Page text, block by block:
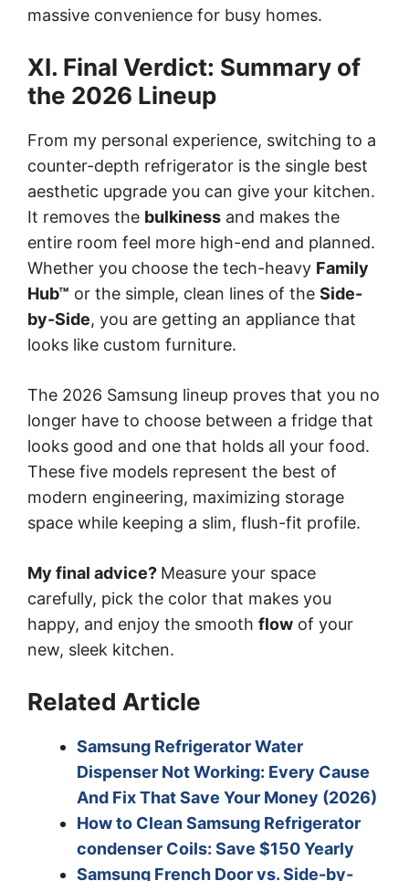
massive convenience for busy homes.
XI. Final Verdict: Summary of
the 2026 Lineup
From my personal experience, switching to a
counter-depth refrigerator is the single best
aesthetic upgrade you can give your kitchen.
It removes the bulkiness and makes the
entire room feel more high-end and planned.
Whether you choose the tech-heavy Family
Hub™ or the simple, clean lines of the Side-
by-Side, you are getting an appliance that
looks like custom furniture.
The 2026 Samsung lineup proves that you no
longer have to choose between a fridge that
looks good and one that holds all your food.
These five models represent the best of
modern engineering, maximizing storage
space while keeping a slim, flush-fit profile.
My final advice? Measure your space
carefully, pick the color that makes you
happy, and enjoy the smooth flow of your
new, sleek kitchen.
Related Article
Samsung Refrigerator Water
Dispenser Not Working: Every Cause
And Fix That Save Your Money (2026)
How to Clean Samsung Refrigerator
condenser Coils: Save $150 Yearly
Samsung French Door vs. Side-by-